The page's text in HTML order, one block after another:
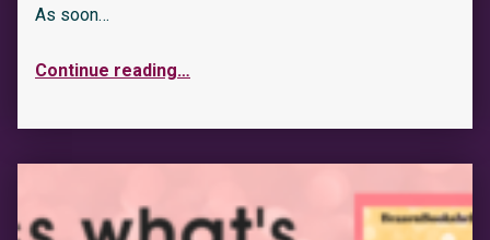
As soon…
Continue reading…